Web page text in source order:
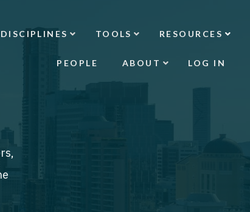
DISCIPLINES TOOLS RESOURCES
PEOPLE ABOUT LOG IN